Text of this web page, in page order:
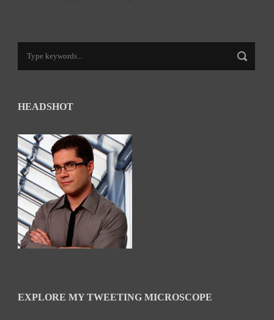
HEADSHOT
EXPLORE MY TWEETING MICROSCOPE